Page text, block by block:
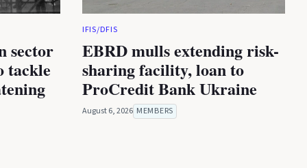
sector
tackle
IFIS/DFIS
EBRD mulls extending risk-
sharing facility, loan to
ProCredit Bank Ukraine
August 6, 2026 MEMBERS